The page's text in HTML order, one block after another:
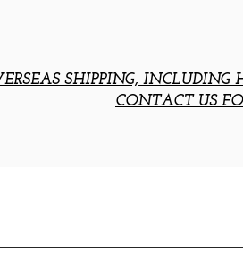
SHIPPING,
CONTACT US